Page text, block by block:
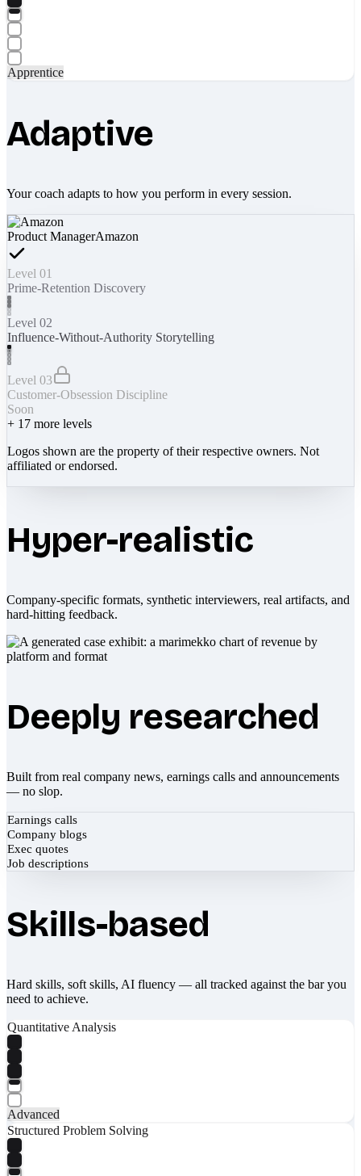
Apprentice
Adaptive
Your coach adapts to how you perform in every session.
Product ManagerAmazon
Level 01
Prime-Retention Discovery
Level 02
Influence-Without-Authority Storytelling
Level 03
Customer-Obsession Discipline
Soon
+ 17 more levels
Logos shown are the property of their respective owners. Not
affiliated or endorsed.
Hyper-realistic
Company-specific formats, synthetic interviewers, real artifacts, and
hard-hitting feedback.
Deeply researched
Built from real company news, earnings calls and announcements
— no slop.
Earnings calls
Company blogs
Exec quotes
Job descriptions
Skills-based
Hard skills, soft skills, AI fluency — all tracked against the bar you
need to achieve.
Quantitative Analysis
Advanced
Structured Problem Solving